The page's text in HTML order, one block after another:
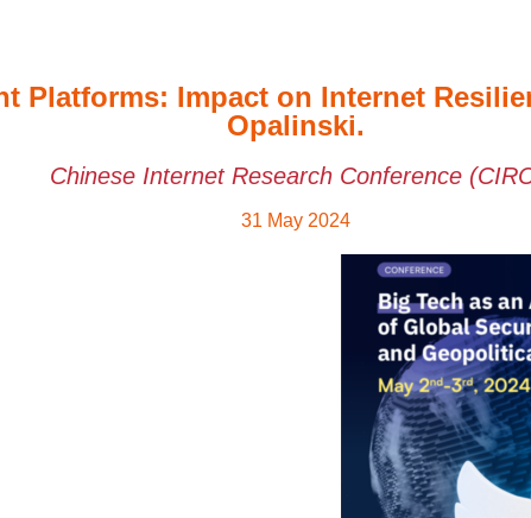
Platforms: Impact on Internet
Opalinski.
Chinese Internet Research Conference
31 May 2024